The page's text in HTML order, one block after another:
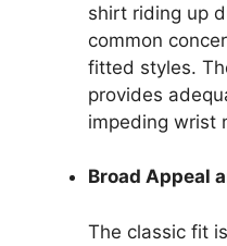
shirt riding up
common
fitted styles.
provides
impeding wrist
Broad Appeal
The classic fit